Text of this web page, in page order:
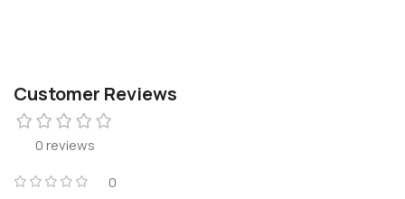
Customer Reviews
0 reviews
0